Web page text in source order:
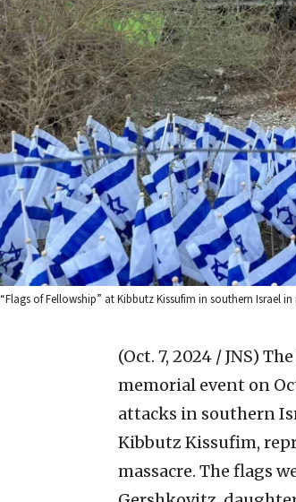
“Flags of Fellowship” at Kibbutz Kissufim in southern Israel
(Oct. 7, 2024 / JNS)
memorial event on
attacks in southern
Kibbutz Kissufim,
massacre. The flags